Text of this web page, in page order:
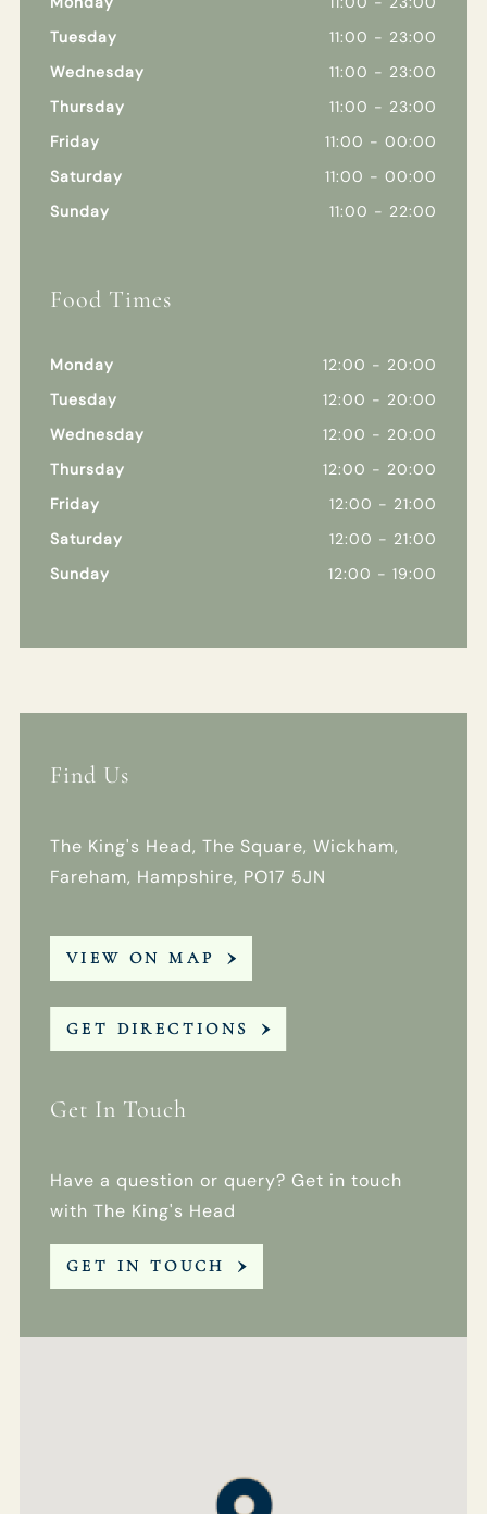
Tuesday
11:00 - 23:00
Wednesday
11:00 - 23:00
Thursday
11:00 - 23:00
Friday
11:00 - 00:00
Saturday
11:00 - 00:00
Sunday
11:00 - 22:00
Food Times
Monday
12:00 - 20:00
Tuesday
12:00 - 20:00
Wednesday
12:00 - 20:00
Thursday
12:00 - 20:00
Friday
12:00 - 21:00
Saturday
12:00 - 21:00
Sunday
12:00 - 19:00
Find Us
The King's Head, The Square, Wickham,
Fareham, Hampshire, PO17 5JN
VIEW ON MAP
GET DIRECTIONS
Get In Touch
Have a question or query? Get in touch
with The King's Head
GET IN TOUCH